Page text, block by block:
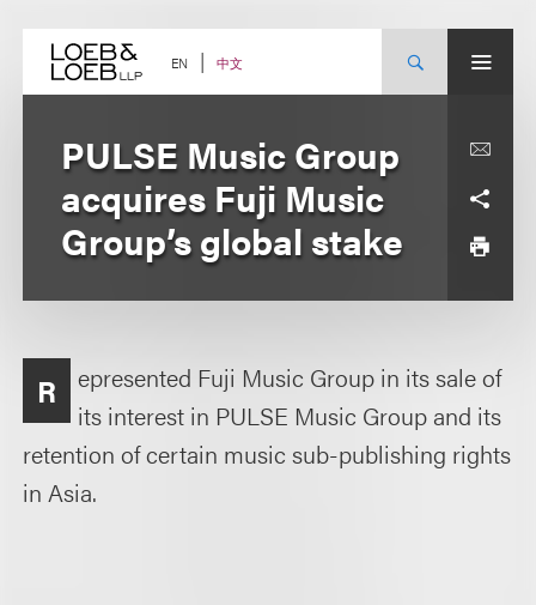
content EN 中文
PULSE Music Group
acquires Fuji Music
Group’s global stake
R
epresented Fuji Music Group in its sale of
its interest in PULSE Music Group and its
retention of certain music sub-publishing rights
in Asia.